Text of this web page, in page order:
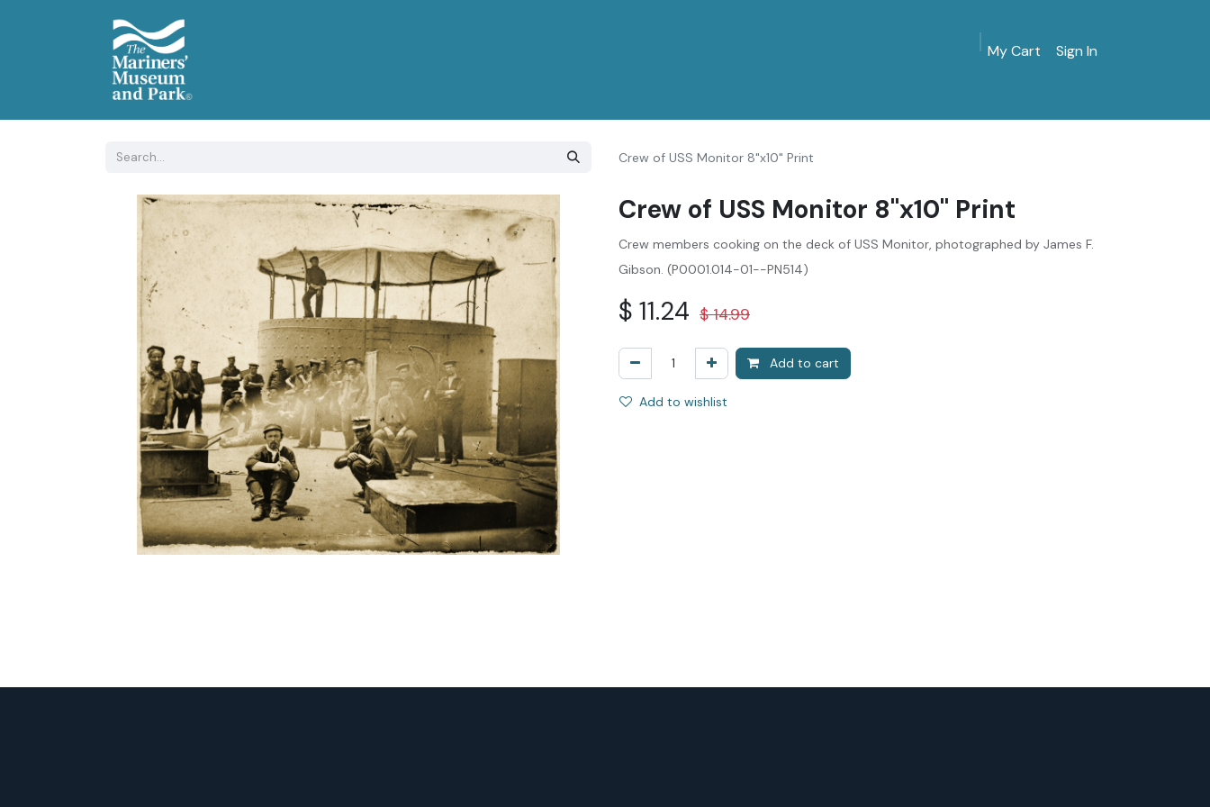
My Cart Sign In
Crew of USS Monitor 8"x10" Print
Crew of USS Monitor 8"x10" Print
Crew members cooking on the deck of USS Monitor, photographed by James F.
Gibson. (P0001.014-01--PN514)
$ 11.24 $14.99
Add to cart
Add to wishlist